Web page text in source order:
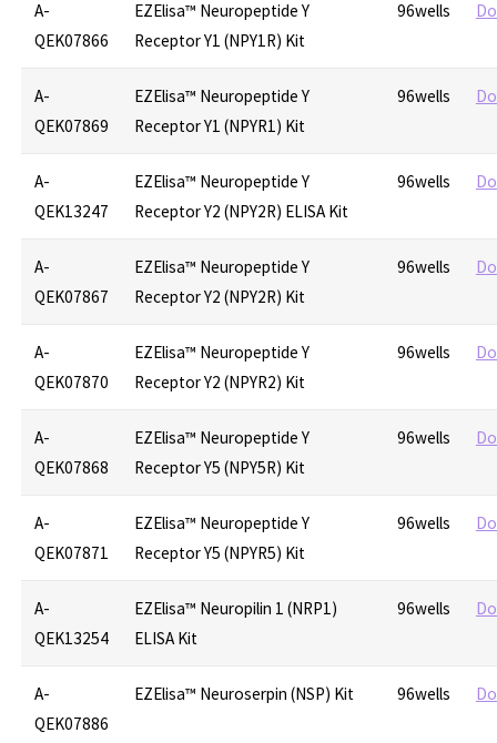
A-
QEK07866
EZElisa™ Neuropeptide Y
Receptor Y1 (NPY1R) Kit
96wells
A-
QEK07869
EZElisa™ Neuropeptide Y
Receptor Y1 (NPYR1) Kit
96wells
A-
QEK13247
EZElisa™ Neuropeptide Y
Receptor Y2 (NPY2R) ELISA Kit
96wells
A-
QEK07867
EZElisa™ Neuropeptide Y
Receptor Y2 (NPY2R) Kit
96wells
A-
QEK07870
EZElisa™ Neuropeptide Y
Receptor Y2 (NPYR2) Kit
96wells
A-
QEK07868
EZElisa™ Neuropeptide Y
Receptor Y5 (NPY5R) Kit
96wells
A-
QEK07871
EZElisa™ Neuropeptide Y
Receptor Y5 (NPYR5) Kit
96wells
A-
QEK13254
EZElisa™ Neuropilin 1 (NRP1)
ELISA Kit
96wells
A-
QEK07886
EZElisa™ Neuroserpin (NSP) Kit 96wells